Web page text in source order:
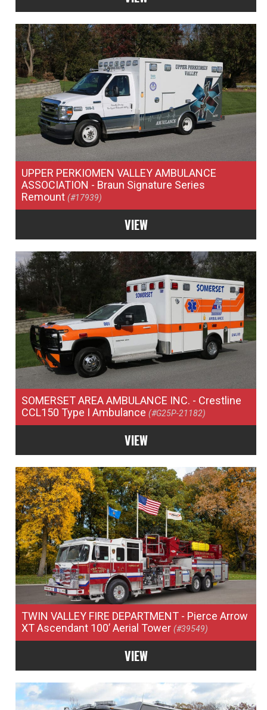
UPPER PERKIOMEN VALLEY AMBULANCE
ASSOCIATION - Braun Signature Series
Remount(#17939)
VIEW
SOMERSET AREA AMBULANCE INC. - Crestline
CCL150 Type I Ambulance(#G25P-21182)
VIEW
TWIN VALLEY FIRE DEPARTMENT - Pierce Arrow
XT Ascendant 100’ Aerial Tower(#39549)
VIEW